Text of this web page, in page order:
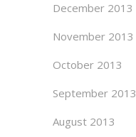
December 2013
November 2013
October 2013
September 2013
August 2013